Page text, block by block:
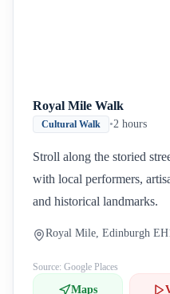
Royal Mile Walk
Cultural Walk •2 hours
Stroll along the storied
with local performers,
and historical landmarks.
Royal Mile, Edinburgh
Source: Google Places
Maps